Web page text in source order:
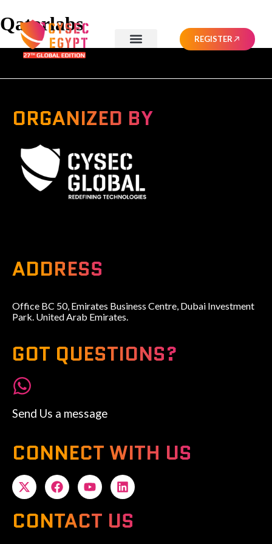
REGISTER
Qatarlabs
ORGANIZED BY
ADDRESS
Office BC 50, Emirates Business Centre, Dubai Investment
Park. United Arab Emirates.
GOT QUESTIONS?
Send Us a message
CONNECT WITH US
CONTACT US